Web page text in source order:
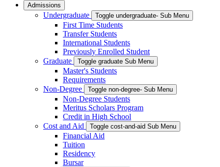
Admissions
Undergraduate Toggle undergraduate- Sub Menu
First Time Students
Transfer Students
International Students
Previously Enrolled Student
Graduate
Toggle graduate Sub Menu
Master's Students
Requirements
Non-Degree
Toggle non-degree- Sub Menu
Non-Degree Students
Meritus Scholars Program
Credit in High School
Cost and Aid
Toggle cost-and-aid Sub Menu
Financial Aid
Tuition
Residency
Bursar